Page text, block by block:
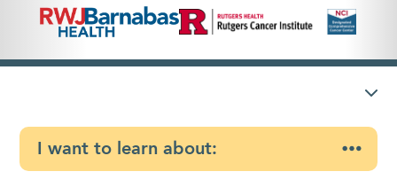
I want to learn about: